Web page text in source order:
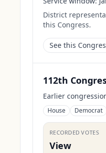
District
this Congress.
See this
112th
Earlier
House Democrat
RECORDED VOTES
View